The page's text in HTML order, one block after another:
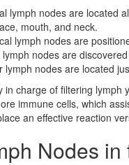
lymph nodes are located
mouth, and neck.
lymph nodes are
nodes are
lymph nodes are located
in charge of filtering
immune cells, which
an effective reaction
Nodes